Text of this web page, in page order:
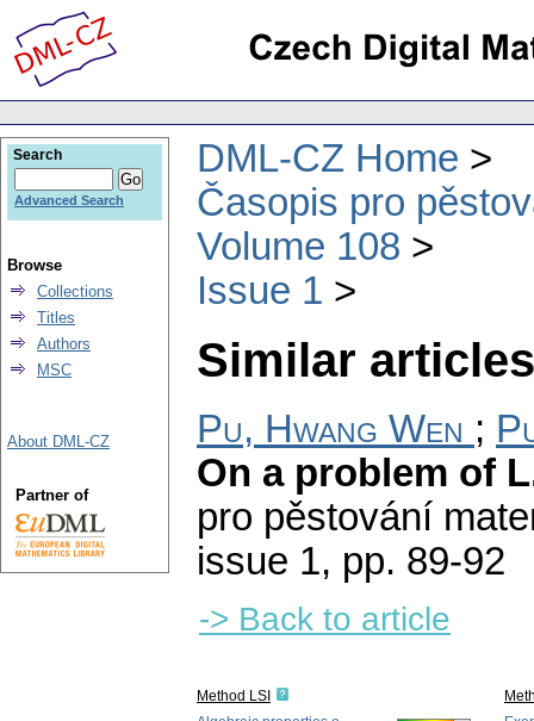
DML-CZ Home
Časopis pro
Volume 108
Issue 1
Similar
Pu, Hwang Wen ;
On a problem of
pro pěstování
issue 1, pp. 89-92
-> Back to article
Method LSI
Search
Advanced Search
Browse
Collections
Titles
Authors
MSC
About DML-CZ
Partner of